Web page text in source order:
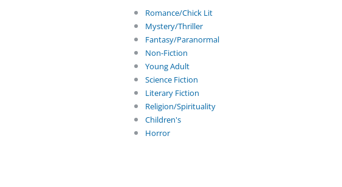
Romance/Chick Lit
Mystery/Thriller
Fantasy/Paranormal
Non-Fiction
Young Adult
Science Fiction
Literary Fiction
Religion/Spirituality
Children's
Horror